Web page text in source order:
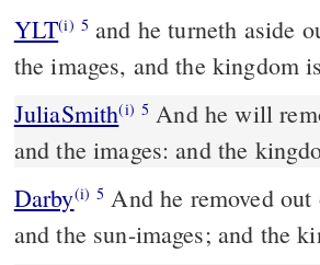
YLT(i) 5 and he turneth aside out of all cities of Judah the high places and
the images, and the kingdom
JuliaSmith(i) 5 And he will remove from all the cities of Judah the heights
and the images: and the
Darby(i) 5 And he removed
and the sun-images; and the